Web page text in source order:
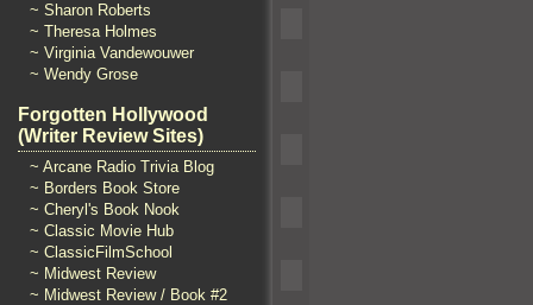
~ Sharon Roberts
~ Theresa Holmes
~ Virginia Vandewouwer
~ Wendy Grose
Forgotten Hollywood
(Writer Review Sites)
~ Arcane Radio Trivia Blog
~ Borders Book Store
~ Cheryl's Book Nook
~ Classic Movie Hub
~ ClassicFilmSchool
~ Midwest Review
~ Midwest Review / Book #2